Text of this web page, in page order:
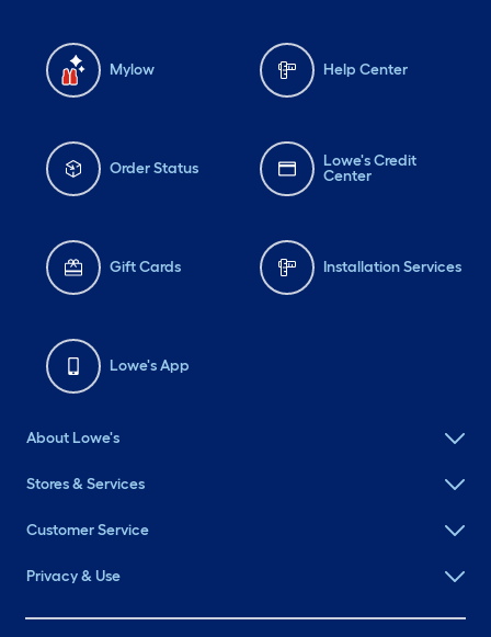
Mylow Help Center
Order Status
Lowe's Credit
Center
Gift Cards Installation Services
Lowe's App
About Lowe's
Stores & Services
Customer Service
Privacy & Use